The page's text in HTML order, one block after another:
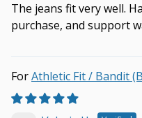
The jeans fit very well.
purchase, and support
Athletic Fit / Bandit